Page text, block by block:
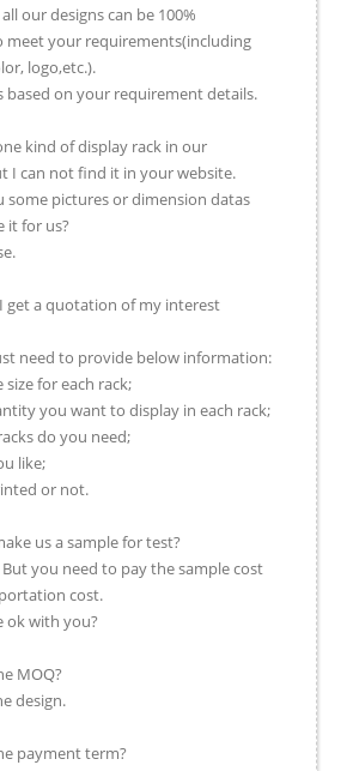
our designs can be 100%
meet your requirements(including
logo,etc.).
based on your requirement details.
kind of display rack in our
I can not find it in your website.
some pictures or dimension datas
it for us?
get a quotation of my interest
need to provide below information:
for each rack;
you want to display in each rack;
do you need;
like;
or not.
us a sample for test?
But you need to pay the sample cost
cost.
ok with you?
MOQ?
design.
payment term?